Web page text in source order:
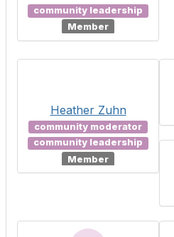
community leadership
Member
Heather Zuhn
community moderator
community leadership
Member